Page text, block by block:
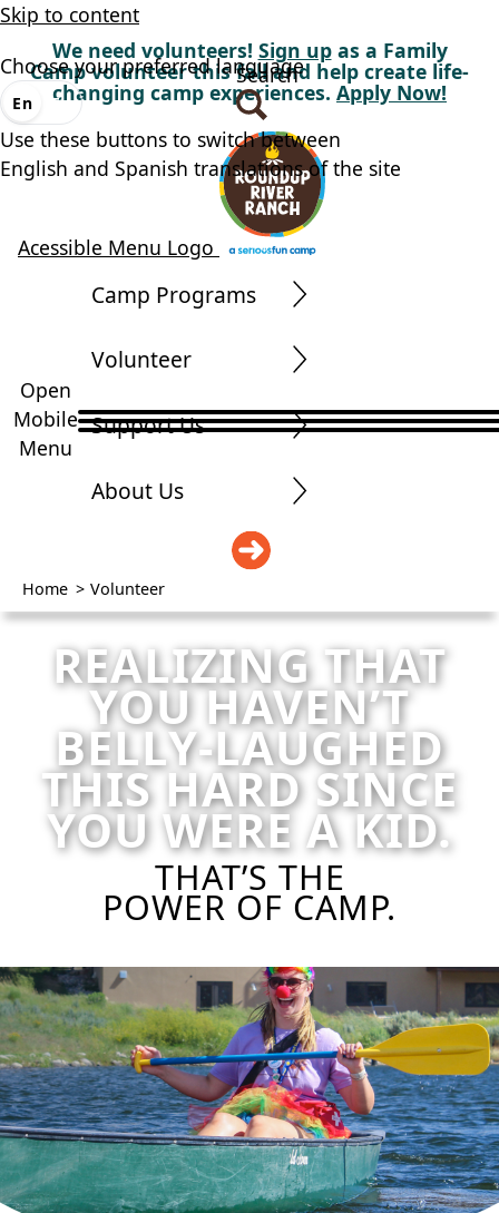
Skip to content
We need volunteers! Sign upas a Family
Camp volunteer this fall and help create life-
changing camp experiences. Apply Now!
Acessible Menu Logo
Search
Choose your preferred language
En Es
Use these buttons to switch between
English and Spanish translations of the site
Open
Mobile
Menu
Camp Programs
Volunteer
Support Us
About Us
Home > Volunteer
REALIZING THAT
YOU HAVEN’T
BELLY-LAUGHED
THIS HARD SINCE
YOU WERE A KID.
THAT’S THE
POWER OF CAMP.